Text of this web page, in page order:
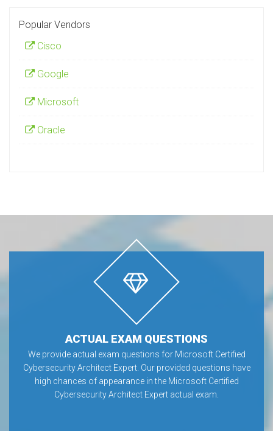
Popular Vendors
Cisco
Google
Microsoft
Oracle
ACTUAL EXAM QUESTIONS
We provide actual exam questions for Microsoft Certified
Cybersecurity Architect Expert. Our provided questions have
high chances of appearance in the Microsoft Certified
Cybersecurity Architect Expert actual exam.